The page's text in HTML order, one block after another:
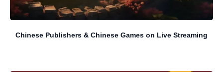
Chinese Publishers & Chinese Games on Live Streaming